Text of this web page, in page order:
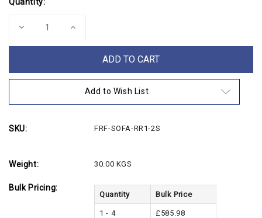
Current
Decrease
Fabric
Increase
Fabric
Add to Wish List
SKU: FRF-SOFA-RR1-2S
Weight: 30.00 KGS
Bulk Pricing:
Quantity Bulk Price
1 - 4 £585.98